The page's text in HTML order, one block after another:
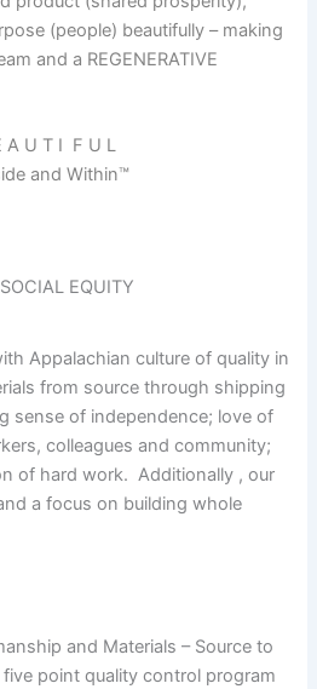
(people) beautifully – making
and a REGENERATIVE
A U T I F U L
and Within™
EQUITY
Appalachian culture of quality in
from source through shipping
sense of independence; love of
colleagues and community;
of hard work. Additionally , our
a focus on building whole
and Materials – Source to
five point quality control program